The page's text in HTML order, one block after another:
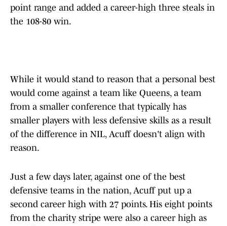
point range and added a career-high three steals in
the 108-80 win.
While it would stand to reason that a personal best
would come against a team like Queens, a team
from a smaller conference that typically has
smaller players with less defensive skills as a result
of the difference in NIL, Acuff doesn't align with
reason.
Just a few days later, against one of the best
defensive teams in the nation, Acuff put up a
second career high with 27 points. His eight points
from the charity stripe were also a career high as